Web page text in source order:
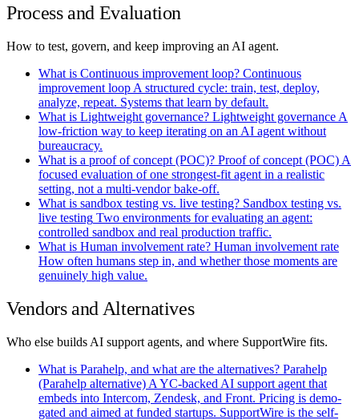
Process and Evaluation
How to test, govern, and keep improving an AI agent.
What is Continuous improvement loop? Continuous
improvement loop A structured cycle: train, test, deploy,
analyze, repeat. Systems that learn by default.
What is Lightweight governance? Lightweight governance A
low-friction way to keep iterating on an AI agent without
bureaucracy.
What is a proof of concept (POC)? Proof of concept (POC) A
focused evaluation of one strongest-fit agent in a realistic
setting, not a multi-vendor bake-off.
What is sandbox testing vs. live testing? Sandbox testing vs.
live testing Two environments for evaluating an agent:
controlled sandbox and real production traffic.
What is Human involvement rate? Human involvement rate
How often humans step in, and whether those moments are
genuinely high value.
Vendors and Alternatives
Who else builds AI support agents, and where SupportWire fits.
What is Parahelp, and what are the alternatives? Parahelp
(Parahelp alternative) A YC-backed AI support agent that
embeds into Intercom, Zendesk, and Front. Pricing is demo-
gated and aimed at funded startups. SupportWire is the self-